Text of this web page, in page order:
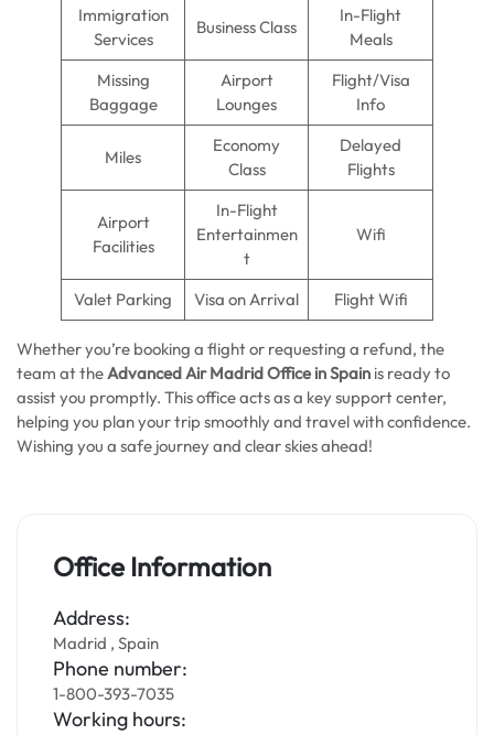
Immigration
Services
Business Class
In-Flight
Meals
Missing
Baggage
Airport
Lounges
Flight/Visa
Info
Miles
Economy
Class
Delayed
Flights
Airport
Facilities
In-Flight
Entertainmen
t
Wifi
Valet Parking Visa on Arrival Flight Wifi
Whether you’re booking a flight or requesting a refund, the
team at theAdvanced Air Madrid Office in Spain is ready to
assist you promptly. This office acts as a key support center,
helping you plan your trip smoothly and travel with confidence.
Wishing you a safe journey and clear skies ahead!
Office Information
Address:
Madrid , Spain
Phone number:
1-800-393-7035
Working hours: